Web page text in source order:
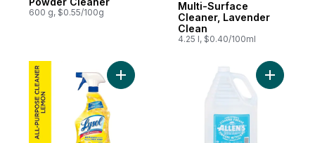
600 g, $0.55/100g
Multi-Surface
Cleaner, Lavender
Clean
4.25 l, $0.40/100ml
Add All Purpose Cleaner - Lemon to cart
Add